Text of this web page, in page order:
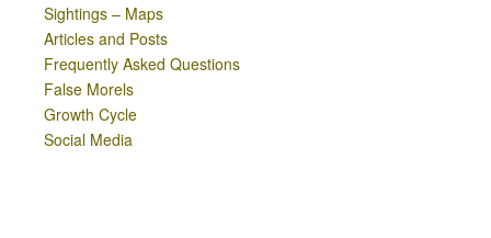
Sightings – Maps
Articles and Posts
Frequently Asked Questions
False Morels
Growth Cycle
Social Media